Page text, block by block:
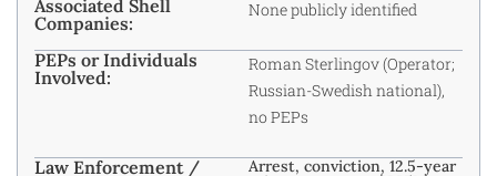
Associated Shell
Companies:
None publicly identified
PEPs or Individuals
Involved:
Roman Sterlingov (Operator;
Russian-Swedish national),
no PEPs
Law Enforcement /
Arrest, conviction, 12.5-year